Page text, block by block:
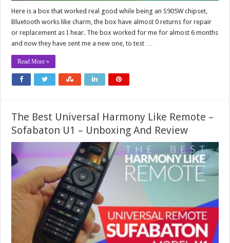
Here is a box that worked real good while being an S905W chipset,
Bluetooth works like charm, the box have almost 0 returns for repair
or replacement as I hear. The box worked for me for almost 6 months
and now they have sent me a new one, to test …
Read More »
The Best Universal Harmony Like Remote –
Sofabaton U1 – Unboxing And Review